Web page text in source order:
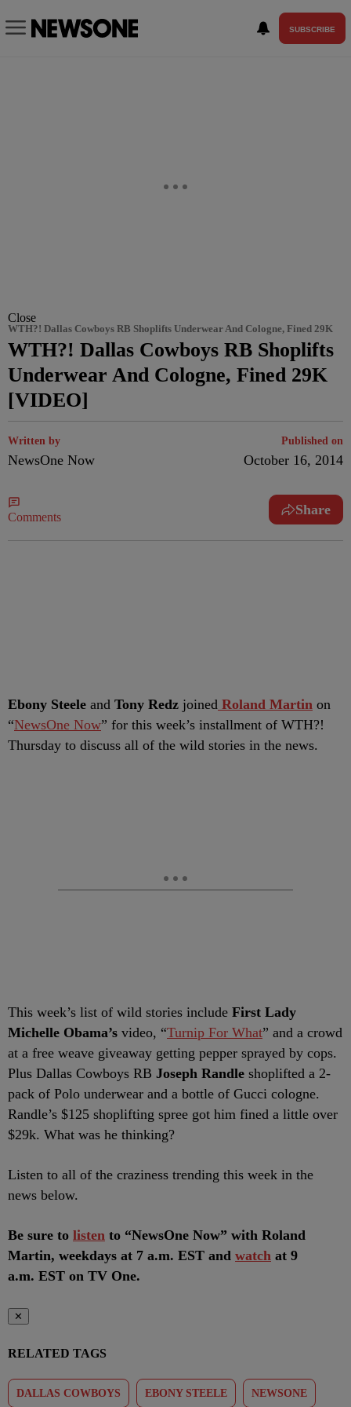
SUBSCRIBE
Close
WTH?! Dallas Cowboys RB Shoplifts Underwear And Cologne, Fined 29K
WTH?! Dallas Cowboys RB Shoplifts
Underwear And Cologne, Fined 29K
[VIDEO]
Written by
NewsOne Now
Published on
October 16, 2014
Comments Share
Ebony Steele and Tony Redz joined Roland Martin on
“NewsOne Now” for this week’s installment of WTH?!
Thursday to discuss all of the wild stories in the news.
This week’s list of wild stories include First Lady
Michelle Obama’s video, “Turnip For What” and a crowd
at a free weave giveaway getting pepper sprayed by cops.
Plus Dallas Cowboys RB Joseph Randle shoplifted a 2-
pack of Polo underwear and a bottle of Gucci cologne.
Randle’s $125 shoplifting spree got him fined a little over
$29k. What was he thinking?
Listen to all of the craziness trending this week in the
news below.
Be sure to listen to “NewsOne Now” with Roland
Martin, weekdays at 7 a.m. EST and watch at 9
a.m. EST on TV One.
✕
RELATED TAGS
DALLAS COWBOYS EBONY STEELE NEWSONE